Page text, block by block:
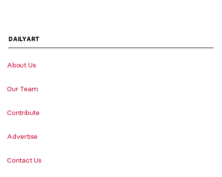
DAILYART
About Us
Our Team
Contribute
Advertise
Contact Us